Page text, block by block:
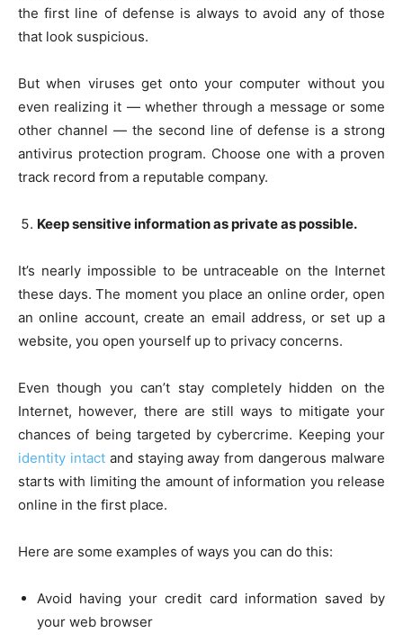
the first line of defense is always to avoid any of those
that look suspicious.
But when viruses get onto your computer without you
even realizing it — whether through a message or some
other channel — the second line of defense is a strong
antivirus protection program. Choose one with a proven
track record from a reputable company.
Keep sensitive information as private as possible.
It’s nearly impossible to be untraceable on the Internet
these days. The moment you place an online order, open
an online account, create an email address, or set up a
website, you open yourself up to privacy concerns.
Even though you can’t stay completely hidden on the
Internet, however, there are still ways to mitigate your
chances of being targeted by cybercrime. Keeping your
identity intactand staying away from dangerous malware
starts with limiting the amount of information you release
online in the first place.
Here are some examples of ways you can do this:
Avoid having your credit card information saved by
your web browser